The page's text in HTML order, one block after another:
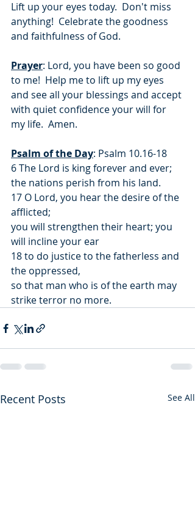
Lift up your eyes today.  Don't miss
anything!  Celebrate the goodness
and faithfulness of God.
Prayer: Lord, you have been so good
to me!  Help me to lift up my eyes
and see all your blessings and accept
with quiet confidence your will for
my life.  Amen.
Psalm of the Day: Psalm 10.16-18
6 The Lord is king forever and ever;
the nations perish from his land.
17 O Lord, you hear the desire of the
afflicted;
you will strengthen their heart; you
will incline your ear
18 to do justice to the fatherless and
the oppressed,
so that man who is of the earth may
strike terror no more.
Recent Posts See All